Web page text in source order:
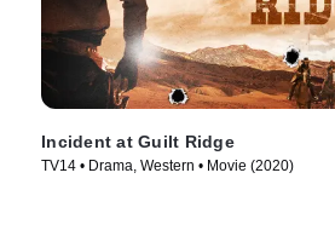
Incident at Guilt Ridge
TV14 • Drama, Western • Movie (2020)